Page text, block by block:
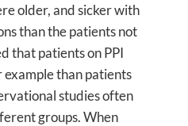
older, and sicker with
than the patients not
that patients on PPI
than patients
studies often
groups. When